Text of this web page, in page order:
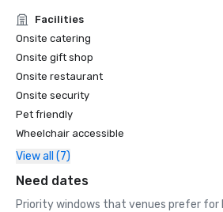
Facilities
Onsite catering
Onsite gift shop
Onsite restaurant
Onsite security
Pet friendly
Wheelchair accessible
View all (7)
Need dates
Priority windows that venues prefer for